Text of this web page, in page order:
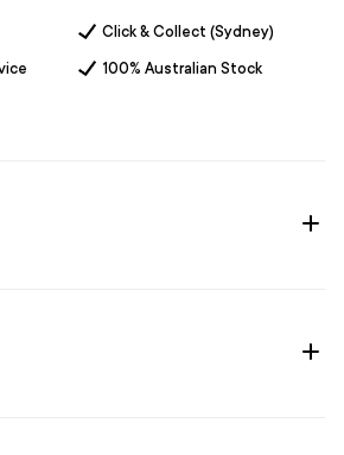
Click & Collect (Sydney)
100% Australian Stock